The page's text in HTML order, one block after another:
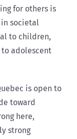
for others is
societal
to children,
adolescent
is open to
toward
here,
strong